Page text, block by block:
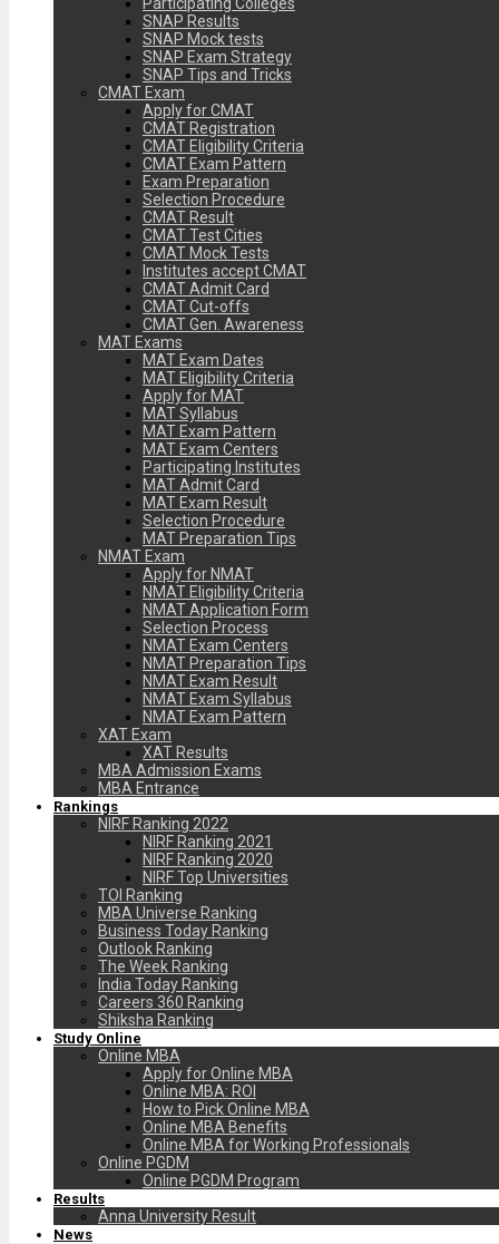
SNAP Results
SNAP Mock tests
SNAP Exam Strategy
SNAP Tips and Tricks
CMAT Exam
Apply for CMAT
CMAT Registration
CMAT Eligibility Criteria
CMAT Exam Pattern
Exam Preparation
Selection Procedure
CMAT Result
CMAT Test Cities
CMAT Mock Tests
Institutes accept CMAT
CMAT Admit Card
CMAT Cut-offs
CMAT Gen. Awareness
MAT Exams
MAT Exam Dates
MAT Eligibility Criteria
Apply for MAT
MAT Syllabus
MAT Exam Pattern
MAT Exam Centers
Participating Institutes
MAT Admit Card
MAT Exam Result
Selection Procedure
MAT Preparation Tips
NMAT Exam
Apply for NMAT
NMAT Eligibility Criteria
NMAT Application Form
Selection Process
NMAT Exam Centers
NMAT Preparation Tips
NMAT Exam Result
NMAT Exam Syllabus
NMAT Exam Pattern
XAT Exam
XAT Results
MBA Admission Exams
MBA Entrance
Rankings
NIRF Ranking 2022
NIRF Ranking 2021
NIRF Ranking 2020
NIRF Top Universities
TOI Ranking
MBA Universe Ranking
Business Today Ranking
Outlook Ranking
The Week Ranking
India Today Ranking
Careers 360 Ranking
Shiksha Ranking
Study Online
Online MBA
Apply for Online MBA
Online MBA: ROI
How to Pick Online MBA
Online MBA Benefits
Online MBA for Working Professionals
Online PGDM
Online PGDM Program
Results
Anna University Result
News